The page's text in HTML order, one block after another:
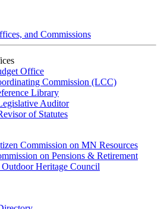
and Commissions
Office
Commission (LCC)
Library
Auditor
of Statutes
Commission on MN Resources
on Pensions & Retirement
Outdoor Heritage Council